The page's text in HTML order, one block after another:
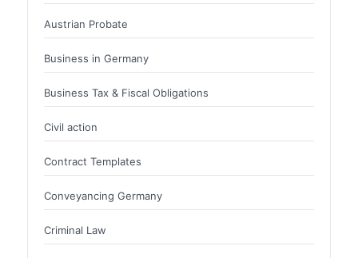
Austrian Probate
Business in Germany
Business Tax & Fiscal Obligations
Civil action
Contract Templates
Conveyancing Germany
Criminal Law